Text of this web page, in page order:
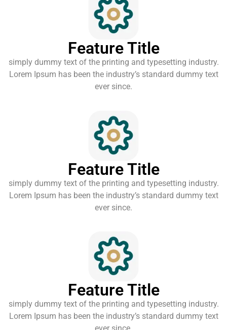
Feature Title
simply dummy text of the printing and typesetting industry.
Lorem Ipsum has been the industry’s standard dummy text
ever since.
Feature Title
simply dummy text of the printing and typesetting industry.
Lorem Ipsum has been the industry’s standard dummy text
ever since.
Feature Title
simply dummy text of the printing and typesetting industry.
Lorem Ipsum has been the industry’s standard dummy text